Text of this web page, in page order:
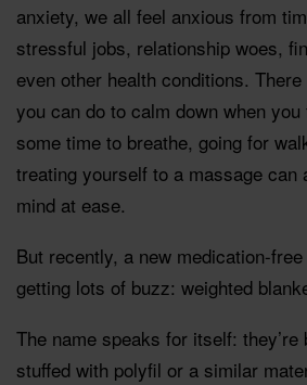
anxiety, we all feel anxious from
stressful jobs, relationship woes,
even other health conditions.
you can do to calm down when
some time to breathe, going for
treating yourself to a massage can
mind at ease.
But recently, a new medication-
getting lots of buzz: weighted
The name speaks for itself:
stuffed with polyfil or a similar